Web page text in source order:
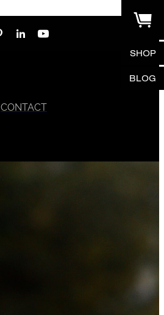
SHOP
BLOG
CONTACT